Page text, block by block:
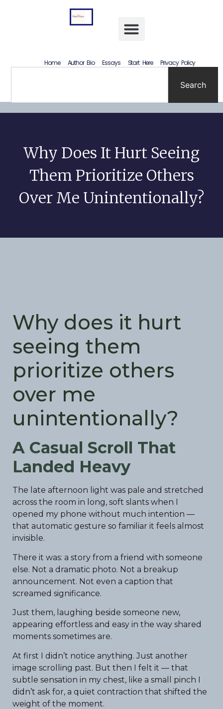
Home Author Bio Essays Start Here Privacy Policy
Search
Why Does It Hurt Seeing
Them Prioritize Others
Over Me Unintentionally?
Why does it hurt
seeing them
prioritize others
over me
unintentionally?
A Casual Scroll That
Landed Heavy
The late afternoon light was pale and stretched
across the room in long, soft slants when I
opened my phone without much intention —
that automatic gesture so familiar it feels almost
invisible.
There it was: a story from a friend with someone
else. Not a dramatic photo. Not a breakup
announcement. Not even a caption that
screamed significance.
Just them, laughing beside someone new,
appearing effortless and easy in the way shared
moments sometimes are.
At first I didn’t notice anything. Just another
image scrolling past. But then I felt it — that
subtle sensation in my chest, like a small pinch I
didn’t ask for, a quiet contraction that shifted the
weight of the moment.